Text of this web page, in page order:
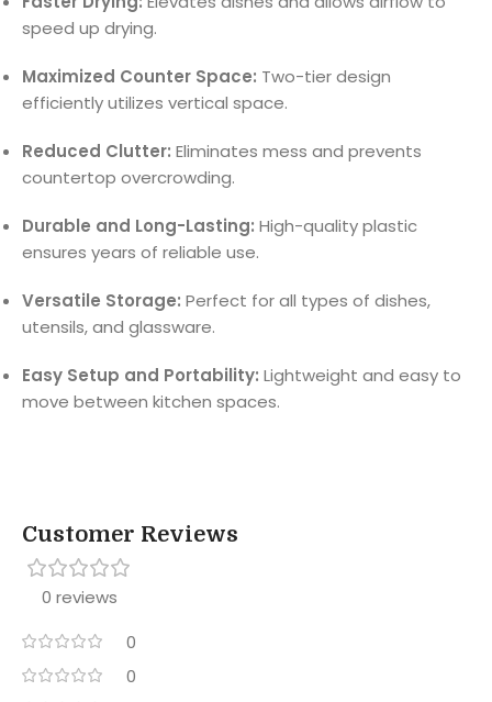
speed up drying.
Maximized Counter Space: Two-tier design
efficiently utilizes vertical space.
Reduced Clutter: Eliminates mess and prevents
countertop overcrowding.
Durable and Long-Lasting: High-quality plastic
ensures years of reliable use.
Versatile Storage: Perfect for all types of dishes,
utensils, and glassware.
Easy Setup and Portability: Lightweight and easy to
move between kitchen spaces.
Customer Reviews
0 reviews
0
0